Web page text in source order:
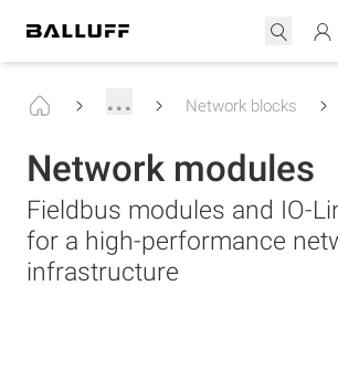
... Network blocks
Network modules
Fieldbus modules and IO-
for a high-performance
infrastructure